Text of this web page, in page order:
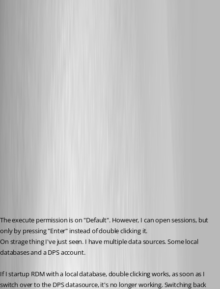
The execute permission is on "Default". However, I can open sessions, but
only by pressing "Enter" instead of double clicking it.
On strage thing I've just seen. I have multiple data sources. Some local
databases and a DPS account.
If I startup RDM with a local database, double clicking works, as soon as I
switch over to the DPS datasource, it's no longer working. Switching back